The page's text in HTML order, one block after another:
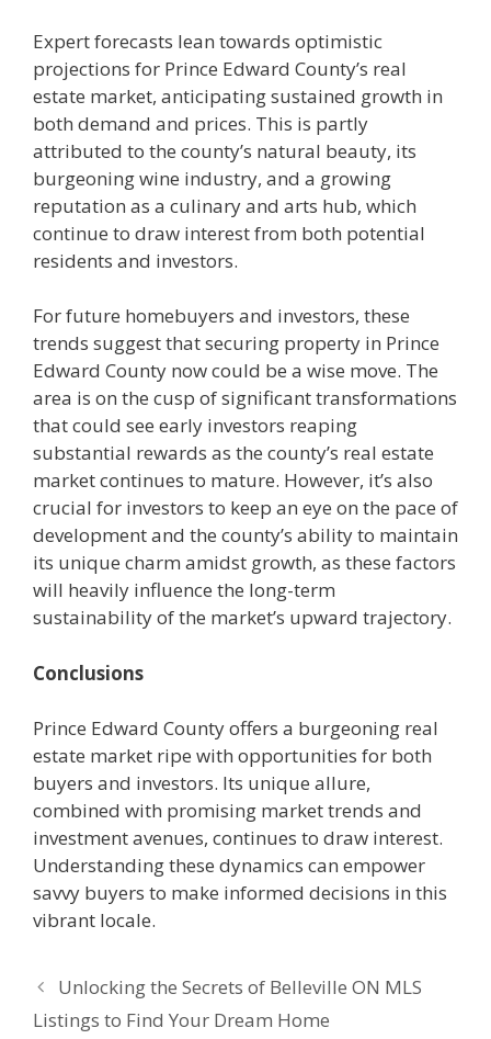
Expert forecasts lean towards optimistic
projections for Prince Edward County’s real
estate market, anticipating sustained growth in
both demand and prices. This is partly
attributed to the county’s natural beauty, its
burgeoning wine industry, and a growing
reputation as a culinary and arts hub, which
continue to draw interest from both potential
residents and investors.
For future homebuyers and investors, these
trends suggest that securing property in Prince
Edward County now could be a wise move. The
area is on the cusp of significant transformations
that could see early investors reaping
substantial rewards as the county’s real estate
market continues to mature. However, it’s also
crucial for investors to keep an eye on the pace of
development and the county’s ability to maintain
its unique charm amidst growth, as these factors
will heavily influence the long-term
sustainability of the market’s upward trajectory.
Conclusions
Prince Edward County offers a burgeoning real
estate market ripe with opportunities for both
buyers and investors. Its unique allure,
combined with promising market trends and
investment avenues, continues to draw interest.
Understanding these dynamics can empower
savvy buyers to make informed decisions in this
vibrant locale.
Unlocking the Secrets of Belleville ON MLS
Listings to Find Your Dream Home